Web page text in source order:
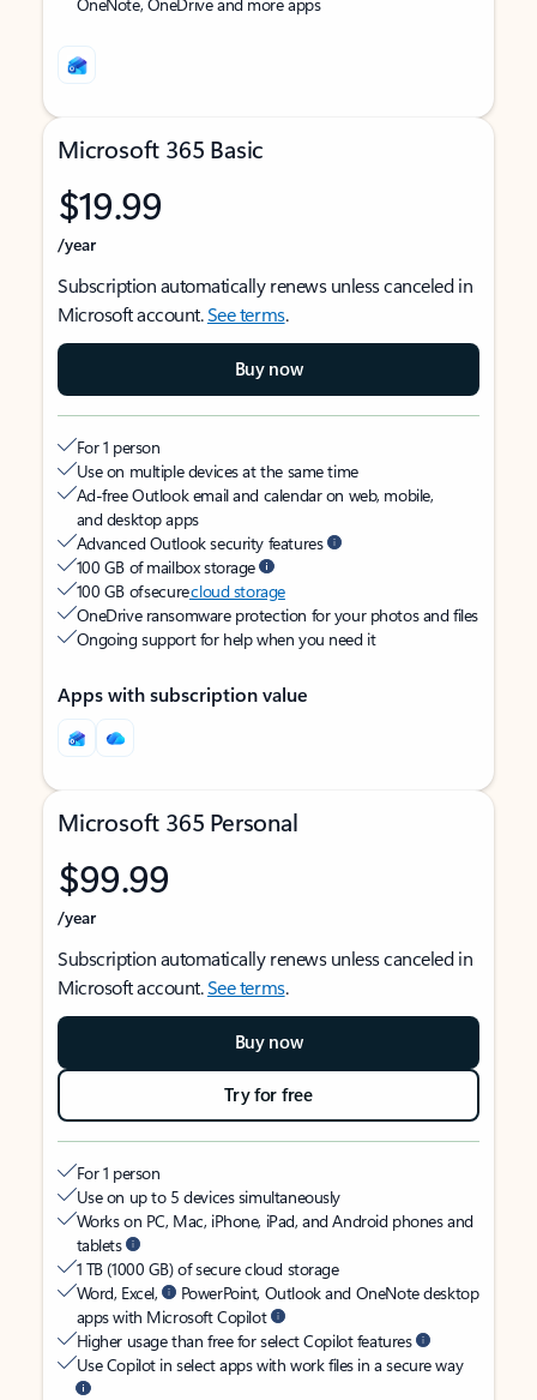
Microsoft 365 Basic
$19.99
/year
Subscription automatically renews unless canceled in
Microsoft account.See terms.
Buy now
For 1 person
Use on multiple devices at the same time
Ad-free Outlook email and calendar on web, mobile,
and desktop apps
Advanced Outlook security features
100 GB of mailbox storage
100 GB of securecloud storage
OneDrive ransomware protection for your photos and files
Ongoing support for help when you need it
Apps with subscription value
Microsoft 365 Personal
$99.99
/year
Subscription automatically renews unless canceled in
Microsoft account.See terms.
Buy now
Try for free
For 1 person
Use on up to 5 devices simultaneously
Works on PC, Mac, iPhone, iPad, and Android phones and
tablets
1 TB (1000 GB) of secure cloud storage
Word, Excel,
PowerPoint, Outlook and OneNote desktop
apps with Microsoft Copilot
Higher usage than free for select Copilot features
Use Copilot in select apps with work files in a secure way